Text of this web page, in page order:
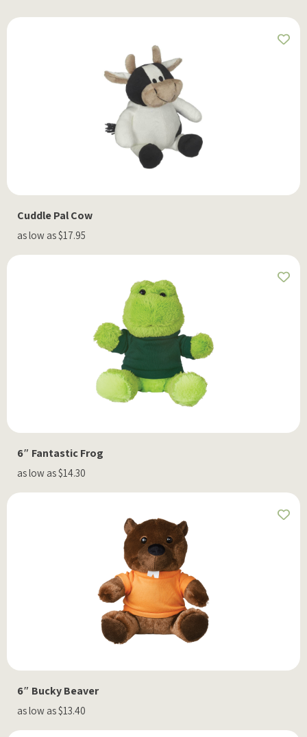
Cuddle Pal Cow
as low as $17.95
6″ Fantastic Frog
as low as $14.30
6″ Bucky Beaver
as low as $13.40